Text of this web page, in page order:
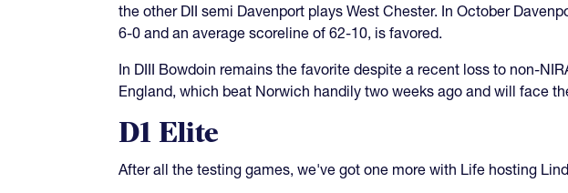
the other DII semi Davenport plays West Chester. In October
6-0 and an average scoreline of 62-10, is favored.
In DIII Bowdoin remains the favorite despite a recent loss to non-
England, which beat Norwich handily two weeks ago and will face
D1 Elite
After all the testing games, we've got one more with Life hosting